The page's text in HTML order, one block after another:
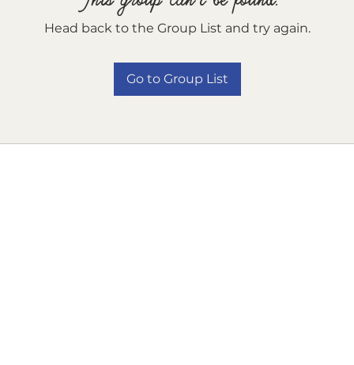
Head back to the Group List and try again.
Go to Group List